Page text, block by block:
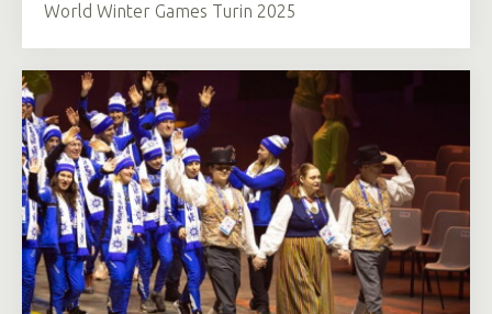
World Winter Games Turin 2025